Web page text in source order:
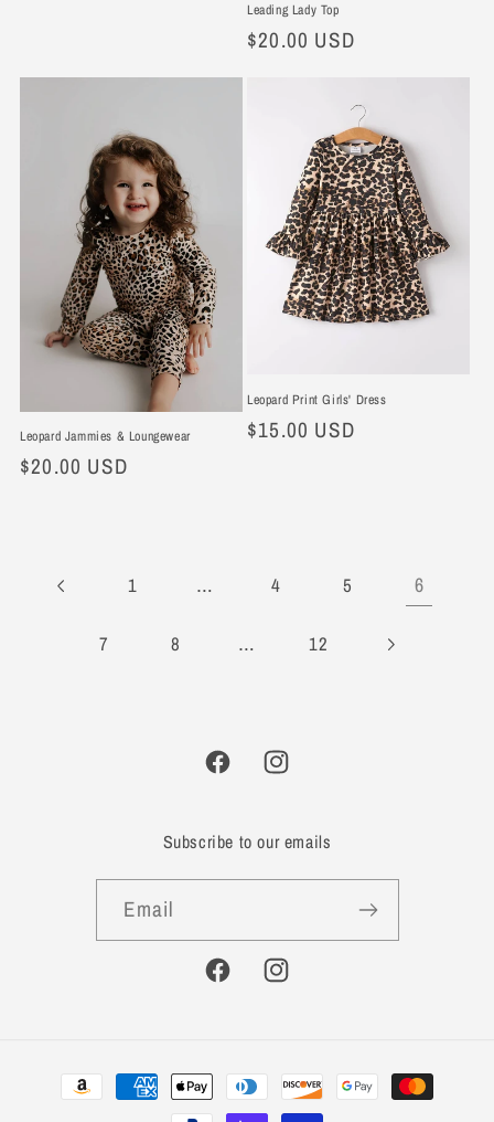
Leading Lady Top
Regular
$20.00 USD
Leopard Jammies & Loungewear
Regular
$20.00 USD
Leopard Print Girls' Dress
Regular
$15.00 USD
1 … 4 5 6
7 8 … 12
FacebookInstagram
Subscribe to our emails
Email
FacebookInstagram
Payment